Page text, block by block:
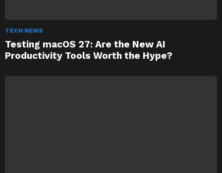
TECH NEWS
Testing macOS 27: Are the New AI
Productivity Tools Worth the Hype?